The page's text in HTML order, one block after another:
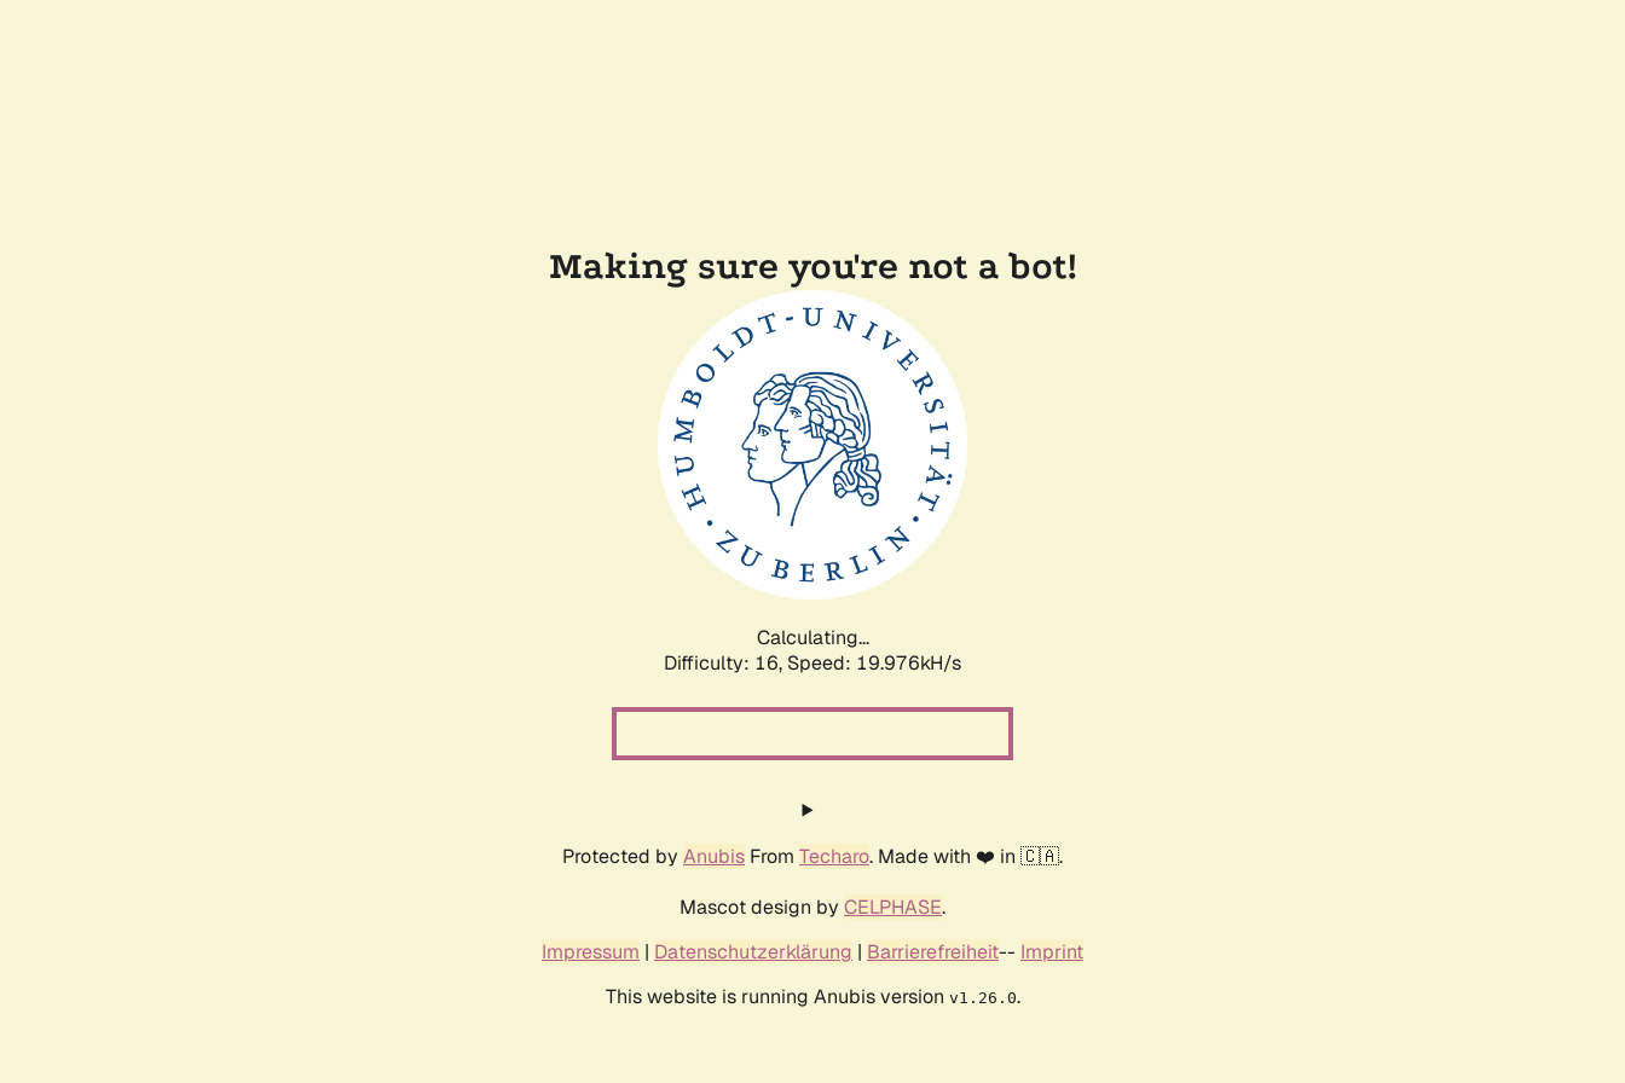
Making sure you're not a bot!
Calculating...
Difficulty: 16, Speed: 19.976kH/s
Protected by Anubis From Techaro. Made with ❤️ in 🇨🇦.
Mascot design by CELPHASE.
Impressum | Datenschutzerklärung | Barrierefreiheit-- Imprint
This website is running Anubis version v1.26.0.